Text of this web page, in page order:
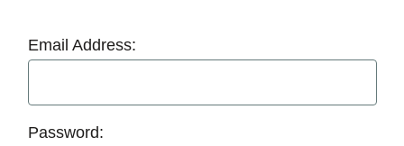
Email Address:
Password: